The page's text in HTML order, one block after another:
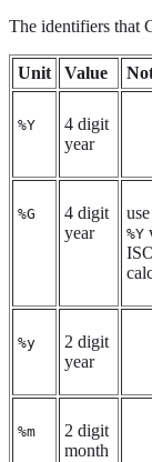
The identifiers that
Unit Value
%Y
4 digit
year
%G
4 digit
year
%Y
%y
2 digit
year
%m
2 digit
month